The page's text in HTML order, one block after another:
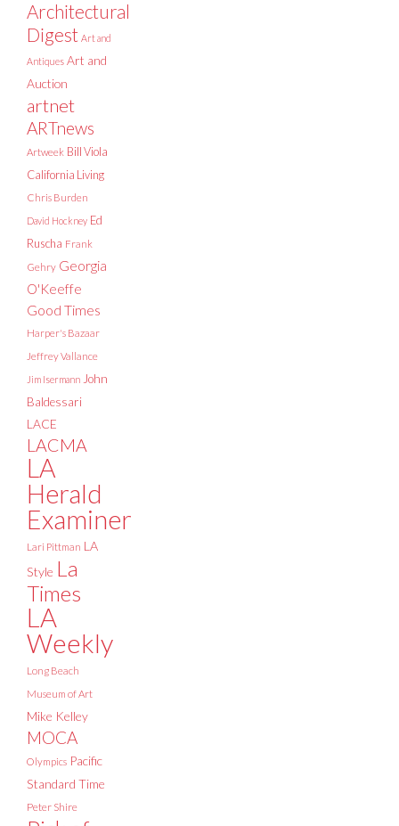
Architectural
Digest Art and
Antiques Art and
Auction
artnet
ARTnews
Artweek Bill Viola
California Living
Chris Burden
David Hockney Ed
Ruscha Frank
Gehry Georgia
O'Keeffe
Good Times
Harper's Bazaar
Jeffrey Vallance
Jim Isermann John
Baldessari
LACE
LACMA
LA
Herald
Examiner
Lari Pittman LA
Style La
Times
LA
Weekly
Long Beach
Museum of Art
Mike Kelley
MOCA
Olympics Pacific
Standard Time
Peter Shire